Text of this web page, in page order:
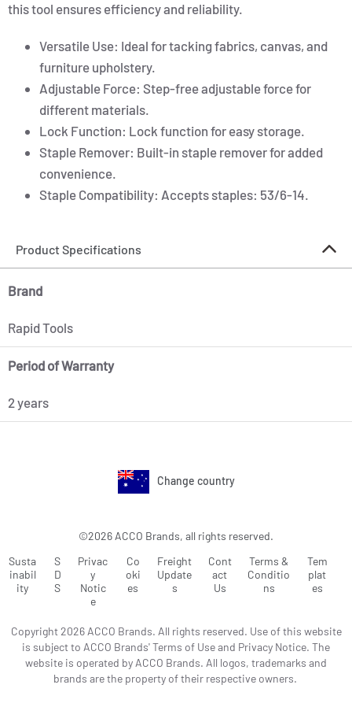
this tool ensures efficiency and reliability.
Versatile Use: Ideal for tacking fabrics, canvas, and
furniture upholstery.
Adjustable Force: Step-free adjustable force for
different materials.
Lock Function: Lock function for easy storage.
Staple Remover: Built-in staple remover for added
convenience.
Staple Compatibility: Accepts staples: 53/6-14.
Product Specifications
Brand
Rapid Tools
Period of Warranty
2 years
Change country
©2026 ACCO Brands, all rights reserved.
Susta
inabil
ity
S
D
S
Privac
y
Notic
e
Co
oki
es
Freight
Update
s
Cont
act
Us
Terms &
Conditio
ns
Tem
plat
es
Copyright 2026 ACCO Brands. All rights reserved. Use of this website
is subject to ACCO Brands' Terms of Use and Privacy Notice. The
website is operated by ACCO Brands. All logos, trademarks and
brands are the property of their respective owners.